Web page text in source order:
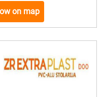
on map